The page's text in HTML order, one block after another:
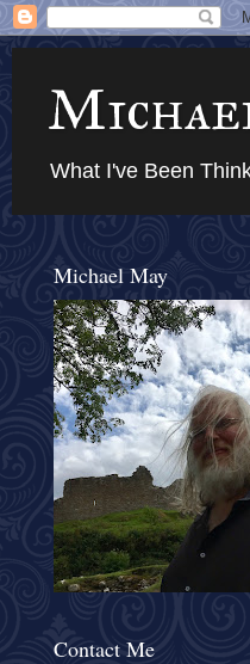
What I've Been
Michael May
Contact Me